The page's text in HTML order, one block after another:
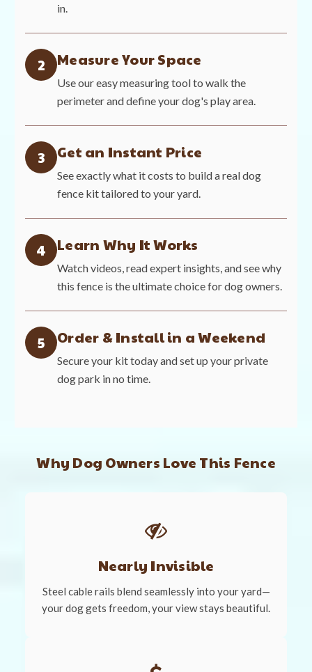
in.
2 Measure Your Space
Use our easy measuring tool to walk the
perimeter and define your dog's play area.
3 Get an Instant Price
See exactly what it costs to build a real dog
fence kit tailored to your yard.
4 Learn Why It Works
Watch videos, read expert insights, and see why
this fence is the ultimate choice for dog owners.
5 Order & Install in a Weekend
Secure your kit today and set up your private
dog park in no time.
Why Dog Owners Love This Fence
Nearly Invisible
Steel cable rails blend seamlessly into your yard—
your dog gets freedom, your view stays beautiful.